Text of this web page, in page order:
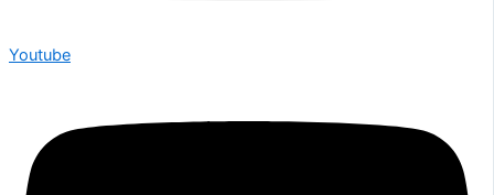
Youtube